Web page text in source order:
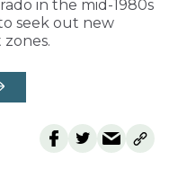
in the mid-1980s
seek out new